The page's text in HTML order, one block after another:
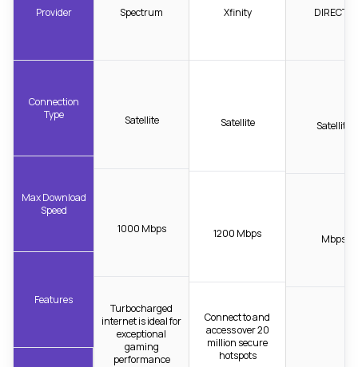
Provider
Connection
Type
Max Download
Speed
Features
Spectrum
Satellite
1000 Mbps
Turbocharged
internet is ideal for
exceptional
gaming
performance
Xfinity
Satellite
1200 Mbps
Connect to and
access over 20
million secure
hotspots
DIRECTV
Satellite
Mbps